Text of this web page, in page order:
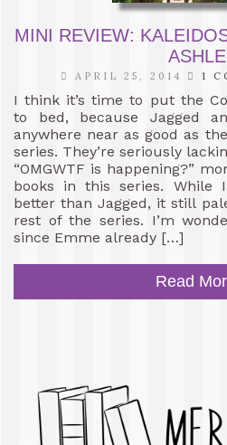
MINI REVIEW:
APRIL 25, 2014 1
I think it’s time to put the
to bed, because Jagged
anywhere near as good as
series. They’re seriously
“OMGWTF is happening?”
books in this series. While
better than Jagged, it still
rest of the series. I’m
since Emme already […]
Read